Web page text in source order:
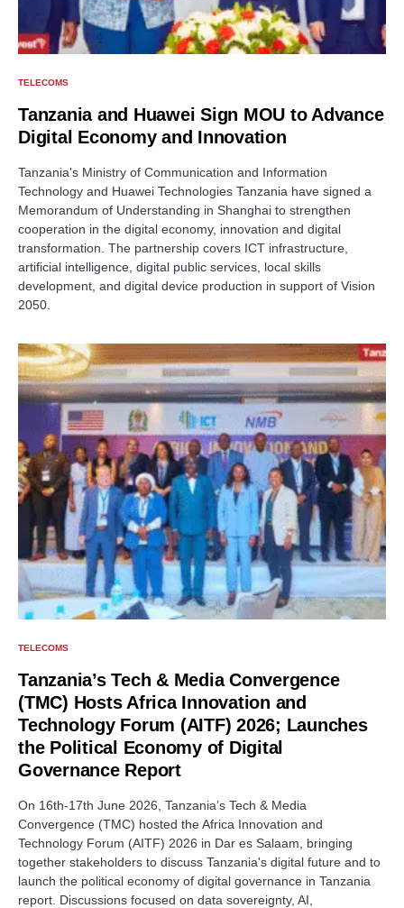
TELECOMS
Tanzania and Huawei Sign MOU to Advance
Digital Economy and Innovation
Tanzania's Ministry of Communication and Information
Technology and Huawei Technologies Tanzania have signed a
Memorandum of Understanding in Shanghai to strengthen
cooperation in the digital economy, innovation and digital
transformation. The partnership covers ICT infrastructure,
artificial intelligence, digital public services, local skills
development, and digital device production in support of Vision
2050.
TELECOMS
Tanzania’s Tech & Media Convergence
(TMC) Hosts Africa Innovation and
Technology Forum (AITF) 2026; Launches
the Political Economy of Digital
Governance Report
On 16th-17th June 2026, Tanzania’s Tech & Media
Convergence (TMC) hosted the Africa Innovation and
Technology Forum (AITF) 2026 in Dar es Salaam, bringing
together stakeholders to discuss Tanzania's digital future and to
launch the political economy of digital governance in Tanzania
report. Discussions focused on data sovereignty, AI,